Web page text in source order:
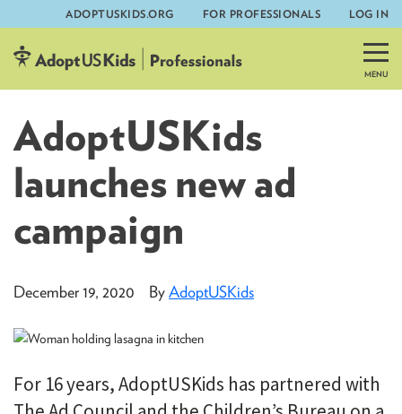
Skip
to
content
ADOPTUSKIDS.ORG FOR PROFESSIONALS LOG IN
AdoptUSKids
launches new ad
campaign
December 19, 2020 ByAdoptUSKids
For 16 years, AdoptUSKids has partnered with